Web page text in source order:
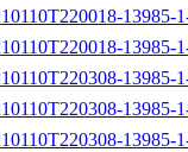
13985-
13985-
13985-
13985-
13985-